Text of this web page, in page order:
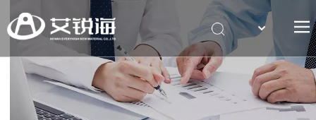
简体中文